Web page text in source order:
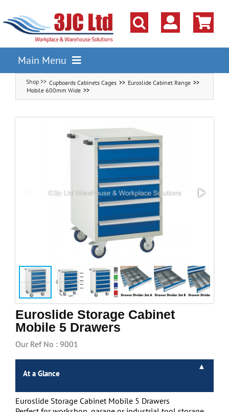
content
Main Menu
Pallet Racking
Work & Office Supplies
Offers
Cupboards Cabinets Cages
Euroslide Cabinet Range
Mobile 600mm Wide
Euroslide Storage Cabinet
Mobile 5 Drawers
Our Ref No : 9001
At a Glance
Euroslide Storage Cabinet Mobile 5 Drawers